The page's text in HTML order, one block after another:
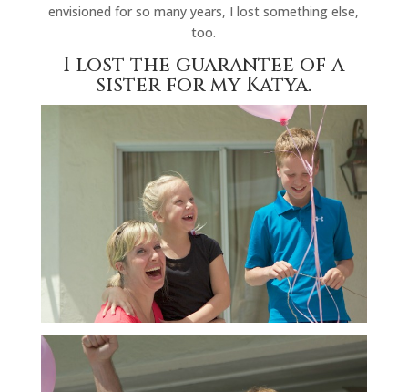
envisioned for so many years, I lost something else,
too.
I lost the guarantee of a
sister for my Katya.